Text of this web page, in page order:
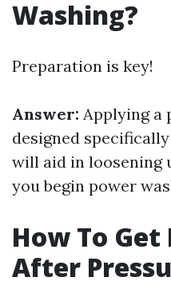
Washing?
Preparation is key!
Answer: Applying a
designed
will aid in loosening
you begin power
How To
After